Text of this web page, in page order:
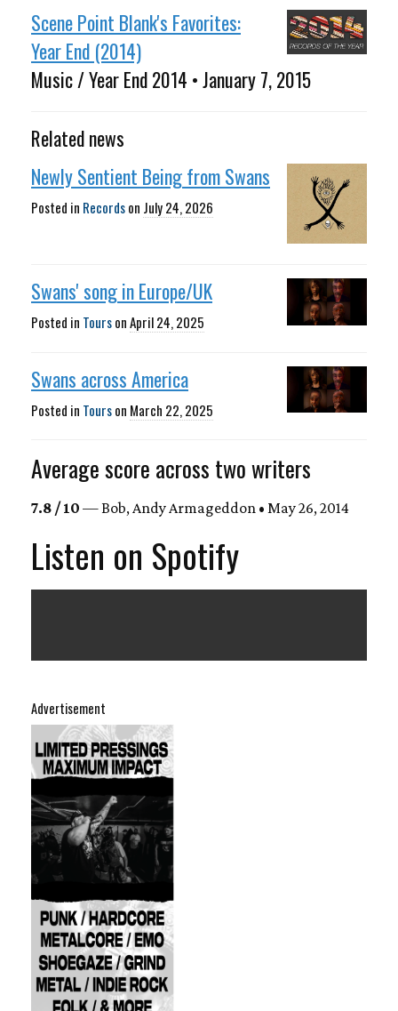
Advertisement
Scene Point Blank's Favorites:
Year End (2014)
Music / Year End 2014 • January 7, 2015
Related news
Newly Sentient Being from Swans
Posted in Recordson July 24, 2026
Swans' song in Europe/UK
Posted in ToursonApril 24, 2025
Swans across America
Posted in Tourson March 22, 2025
Average score across two writers
7.8 / 10 — Bob, Andy Armageddon • May 26, 2014
Listen on Spotify